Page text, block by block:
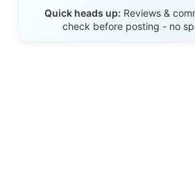
Quick heads up: Reviews &
check before posting - no